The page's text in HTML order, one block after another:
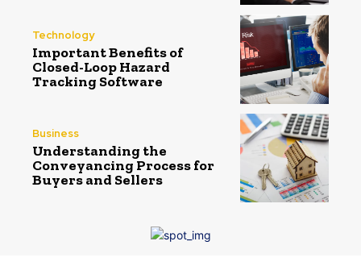
Technology
Important Benefits of
Closed-Loop Hazard
Tracking Software
Business
Understanding the
Conveyancing Process for
Buyers and Sellers